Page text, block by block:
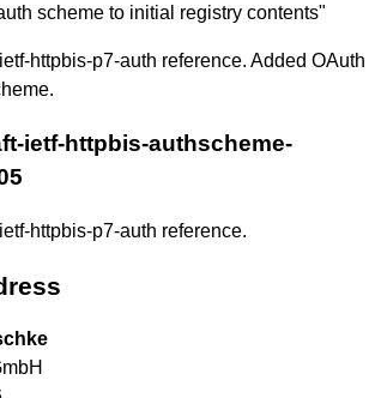
scheme to initial registry contents"
httpbis-p7-auth reference. Added OAuth
ietf-httpbis-authscheme-
httpbis-p7-auth reference.